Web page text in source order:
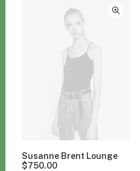
Susanne Brent Lounge
$750.00